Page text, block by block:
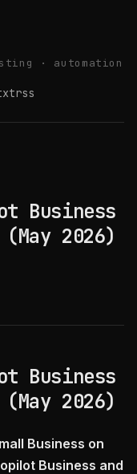
· automation
rss
Business
2026)
Business
2026)
Business on
Business and